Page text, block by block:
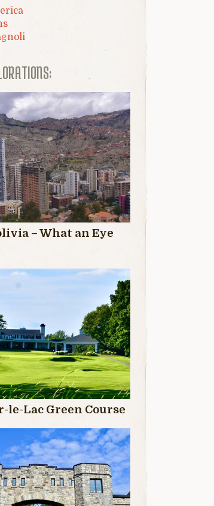
– What an Eye
le-Lac Green Course